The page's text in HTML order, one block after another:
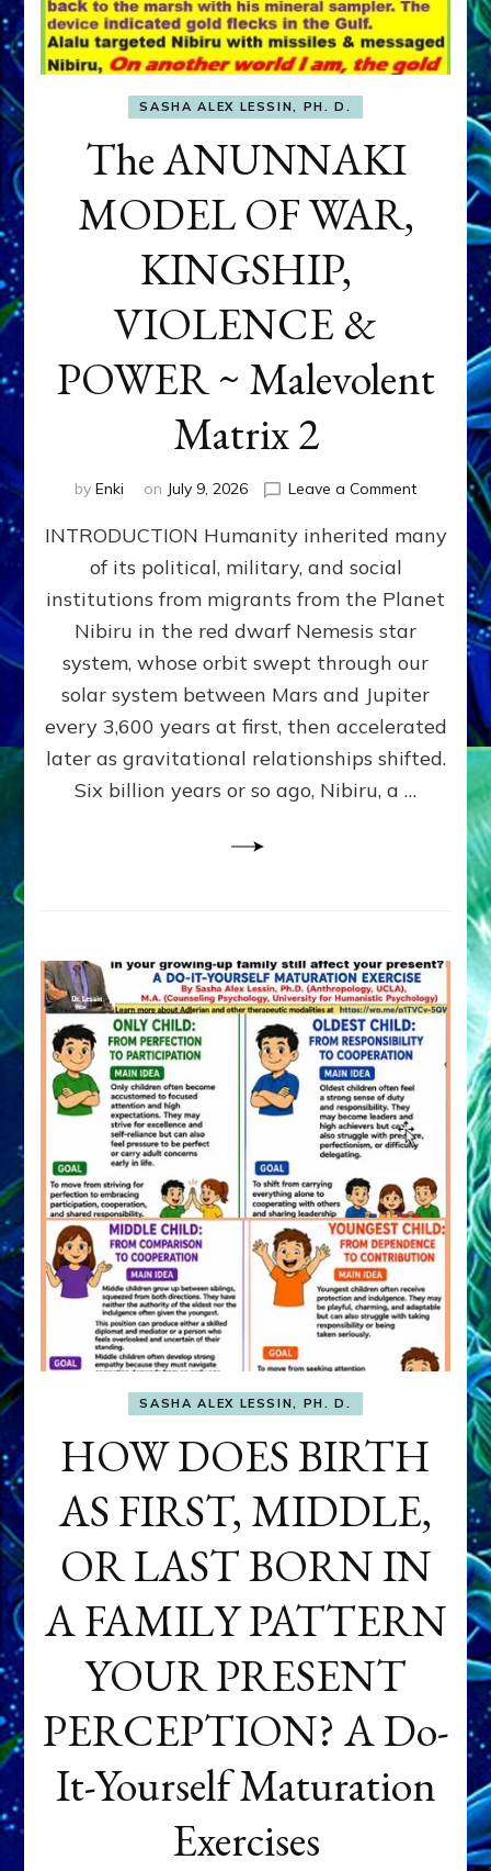
SASHA ALEX LESSIN, PH. D.
The ANUNNAKI
MODEL OF WAR,
KINGSHIP,
VIOLENCE &
POWER ~ Malevolent
Matrix 2
by Enki on July 9, 2026 Leave a Commenton
WAR,
KINGSHIP,
VIOLENCE
&
POWER
~
Matrix
INTRODUCTION Humanity inherited many
of its political, military, and social
institutions from migrants from the Planet
Nibiru in the red dwarf Nemesis star
system, whose orbit swept through our
solar system between Mars and Jupiter
every 3,600 years at first, then accelerated
later as gravitational relationships shifted.
Six billion years or so ago, Nibiru, a …
SASHA ALEX LESSIN, PH. D.
HOW DOES BIRTH
AS FIRST, MIDDLE,
OR LAST BORN IN
A FAMILY PATTERN
YOUR PRESENT
PERCEPTION? A Do-
It-Yourself Maturation
Exercises